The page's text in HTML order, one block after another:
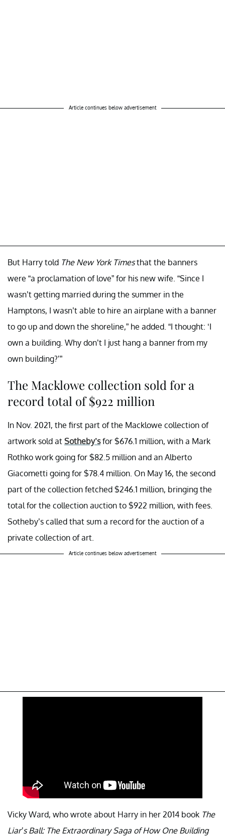
Article continues below advertisement
But Harry told The New York Timesthat the banners
were “a proclamation of love” for his new wife. “Since I
wasn’t getting married during the summer in the
Hamptons, I wasn’t able to hire an airplane with a banner
to go up and down the shoreline,” he added. “I thought: ‘I
own a building. Why don’t I just hang a banner from my
own building?’”
The Macklowe collection sold for a
record total of $922 million
In Nov. 2021, the first part of the Macklowe collection of
artwork sold at Sotheby’sfor $676.1 million, with a Mark
Rothko work going for $82.5 million and an Alberto
Giacometti going for $78.4 million. On May 16, the second
part of the collection fetched $246.1 million, bringing the
total for the collection auction to $922 million, with fees.
Sotheby’s called that sum a record for the auction of a
private collection of art.
Article continues below advertisement
Vicky Ward, who wrote about Harry in her 2014 book The
Liar’s Ball: The Extraordinary Saga of How One Building